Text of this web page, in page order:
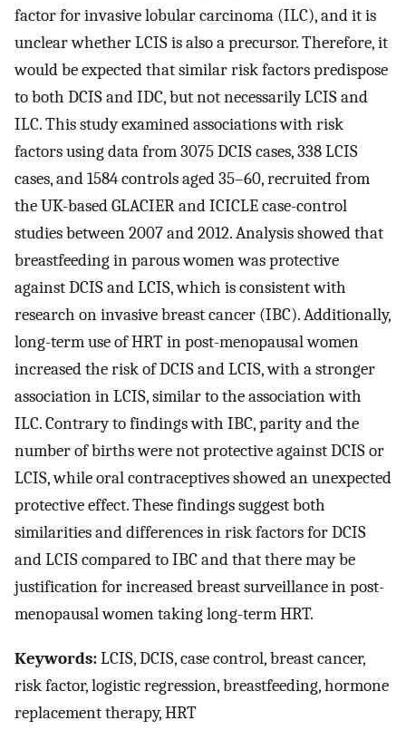
factor for invasive lobular carcinoma (ILC), and it is
unclear whether LCIS is also a precursor. Therefore, it
would be expected that similar risk factors predispose
to both DCIS and IDC, but not necessarily LCIS and
ILC. This study examined associations with risk
factors using data from 3075 DCIS cases, 338 LCIS
cases, and 1584 controls aged 35–60, recruited from
the UK-based GLACIER and ICICLE case-control
studies between 2007 and 2012. Analysis showed that
breastfeeding in parous women was protective
against DCIS and LCIS, which is consistent with
research on invasive breast cancer (IBC). Additionally,
long-term use of HRT in post-menopausal women
increased the risk of DCIS and LCIS, with a stronger
association in LCIS, similar to the association with
ILC. Contrary to findings with IBC, parity and the
number of births were not protective against DCIS or
LCIS, while oral contraceptives showed an unexpected
protective effect. These findings suggest both
similarities and differences in risk factors for DCIS
and LCIS compared to IBC and that there may be
justification for increased breast surveillance in post-
menopausal women taking long-term HRT.
Keywords:LCIS, DCIS, case control, breast cancer,
risk factor, logistic regression, breastfeeding, hormone
replacement therapy, HRT